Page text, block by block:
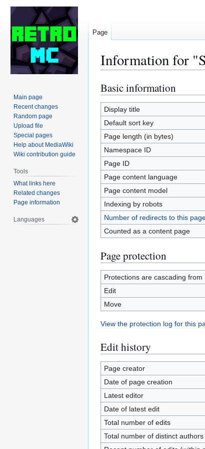
Information for
Jump
to
navigation
Jump
to
search
Basic information
Display title
Default sort key
Page length (in bytes)
Namespace ID
Page ID
Page content language
Page content model
Indexing by robots
Number of redirects to this
Counted as a content page
Page protection
Protections are cascading from
Edit
Move
View the protection log for this
Edit history
Page creator
Date of page creation
Latest editor
Date of latest edit
Total number of edits
Total number of distinct authors
Page
Main page
Recent changes
Random page
Upload file
Special pages
Help about MediaWiki
Wiki contribution guide
Tools
What links here
Related changes
Page information
Languages